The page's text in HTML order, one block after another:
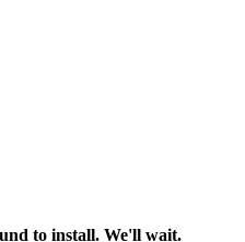
to install. We'll wait.